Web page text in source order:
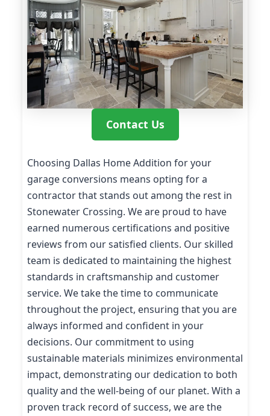
Contact Us
Choosing Dallas Home Addition for your
garage conversions means opting for a
contractor that stands out among the rest in
Stonewater Crossing. We are proud to have
earned numerous certifications and positive
reviews from our satisfied clients. Our skilled
team is dedicated to maintaining the highest
standards in craftsmanship and customer
service. We take the time to communicate
throughout the project, ensuring that you are
always informed and confident in your
decisions. Our commitment to using
sustainable materials minimizes environmental
impact, demonstrating our dedication to both
quality and the well-being of our planet. With a
proven track record of success, we are the